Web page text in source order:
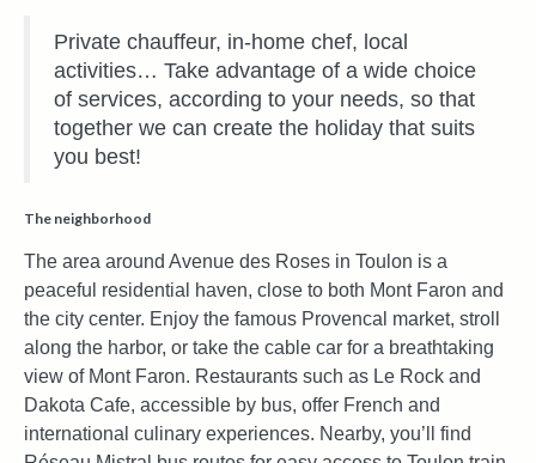
Private chauffeur, in-home chef, local
activities… Take advantage of a wide choice
of services, according to your needs, so that
together we can create the holiday that suits
you best!
The neighborhood
The area around Avenue des Roses in Toulon is a
peaceful residential haven, close to both Mont Faron and
the city center. Enjoy the famous Provencal market, stroll
along the harbor, or take the cable car for a breathtaking
view of Mont Faron. Restaurants such as Le Rock and
Dakota Cafe, accessible by bus, offer French and
international culinary experiences. Nearby, you’ll find